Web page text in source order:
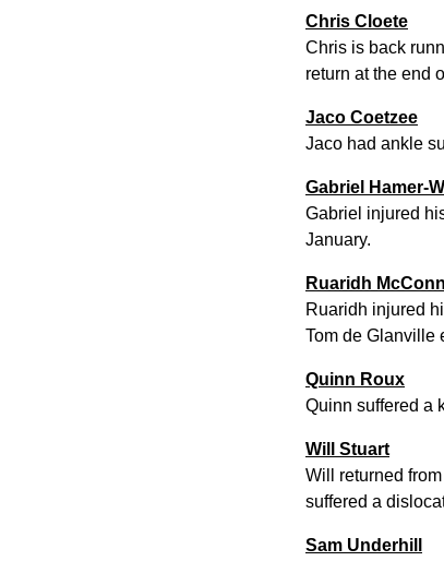
Chris Cloete
Chris is back
return at the end
Jaco Coetzee
Jaco had ankle
Gabriel Hamer-
Gabriel injured
January.
Ruaridh
Ruaridh injured
Tom de Glanville
Quinn Roux
Quinn suffered a
Will Stuart
Will returned
suffered a
Sam Underhill